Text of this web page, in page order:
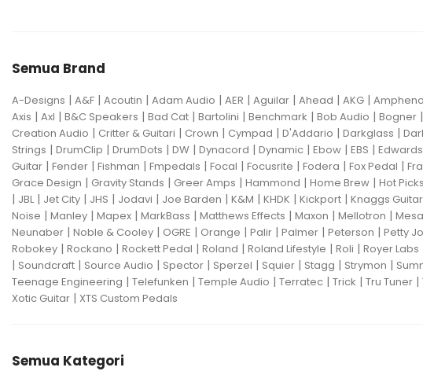
Semua Brand
A-Designs | A&F | Acoutin | Adam Audio | AER | Aguilar | Ahead | AKG |
Axis | Axl | B&C Speakers | Bad Cat | Bartolini | Benchmark | Bob Audio | Bogner |
Creation Audio | Critter & Guitari | Crown | Cympad | D'Addario | Darkglass |
Strings | DrumClip | DrumDots | DW | Dynacord | Dynamic | Ebow | EBS | Edwards
Guitar | Fender | Fishman | Fmpedals | Focal | Focusrite | Fodera | Fox Pedal |
Grace Design | Gravity Stands | Greer Amps | Hammond | Home Brew | Hot
| JBL| Jet City | JHS | Jodavi | Joe Barden | K&M | KHDK | Kickport | Knaggs
Noise | Manley | Mapex | MarkBass | Matthews Effects | Maxon | Mellotron |
Neunaber | Noble & Cooley | OGRE | Orange | Palir | Palmer | Peterson | Petty
Robokey | Rockano | Rockett Pedal | Roland | Roland Lifestyle | Roli | Royer Labs
| Soundcraft | Source Audio | Spector | Sperzel | Squier | Stagg | Strymon |
Teenage Engineering | Telefunken | Temple Audio | Terratec | Trick | Tru Tuner |
Xotic Guitar | XTS Custom Pedals
Semua Kategori